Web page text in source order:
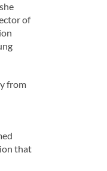
of
from
that